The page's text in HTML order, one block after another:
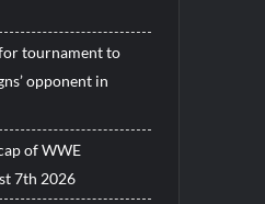
tournament to
opponent in
of WWE
7th 2026